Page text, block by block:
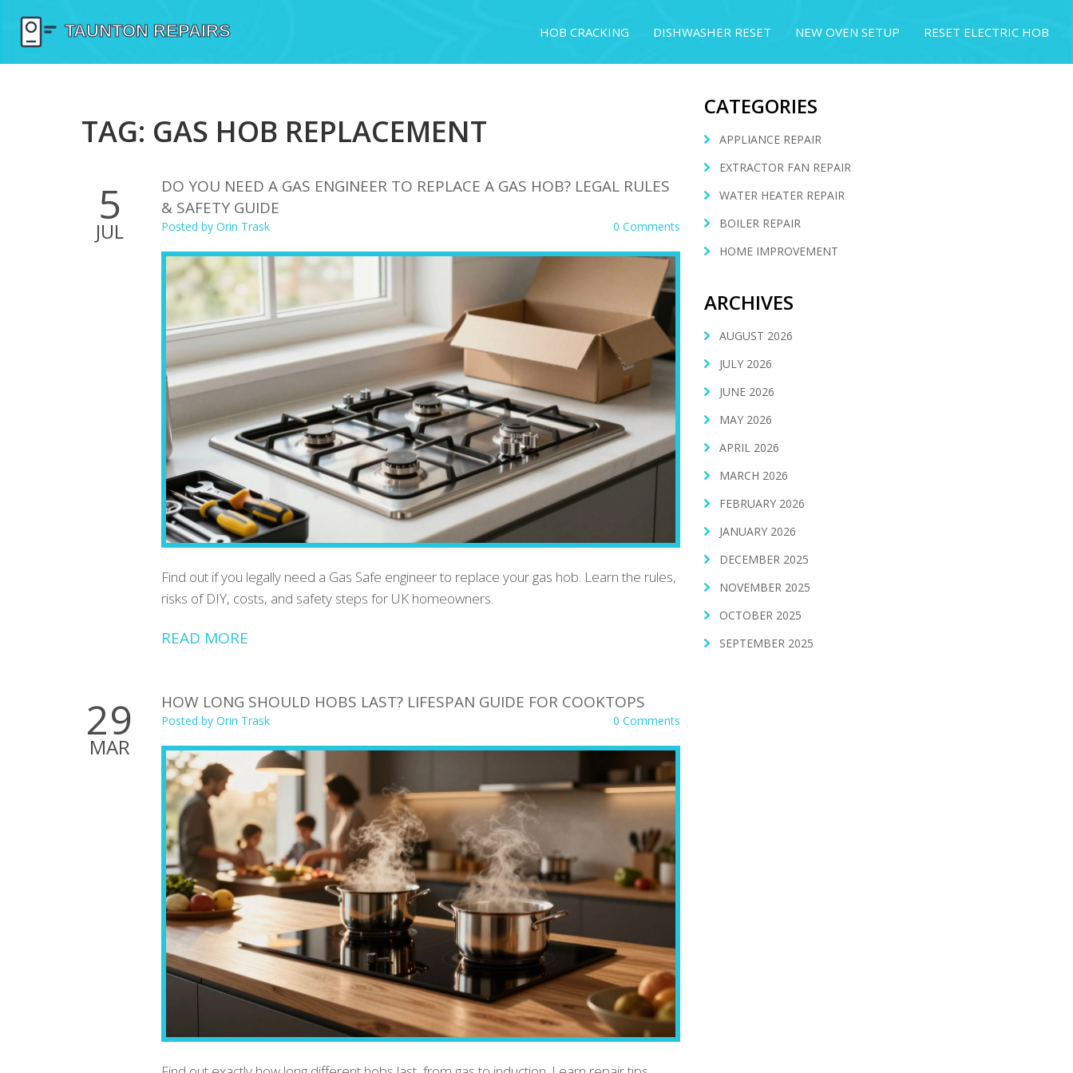
HOB CRACKING DISHWASHER RESET NEW OVEN SETUP RESET ELECTRIC HOB
TAG: GAS HOB REPLACEMENT
5
JUL
DO YOU NEED A GAS ENGINEER TO REPLACE A GAS HOB? LEGAL RULES
& SAFETY GUIDE
Posted by Orin Trask 0 Comments
Find out if you legally need a Gas Safe engineer to replace your gas hob. Learn the rules,
risks of DIY, costs, and safety steps for UK homeowners.
READ MORE
29
MAR
HOW LONG SHOULD HOBS LAST? LIFESPAN GUIDE FOR COOKTOPS
Posted by Orin Trask 0 Comments
CATEGORIES
APPLIANCE REPAIR
EXTRACTOR FAN REPAIR
WATER HEATER REPAIR
BOILER REPAIR
HOME IMPROVEMENT
ARCHIVES
AUGUST 2026
JULY 2026
JUNE 2026
MAY 2026
APRIL 2026
MARCH 2026
FEBRUARY 2026
JANUARY 2026
DECEMBER 2025
NOVEMBER 2025
OCTOBER 2025
SEPTEMBER 2025